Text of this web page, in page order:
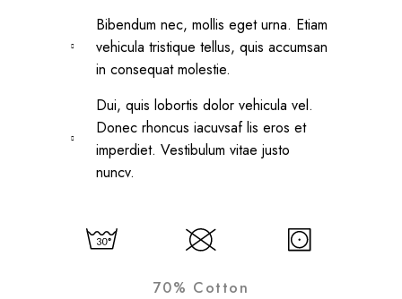
Bibendum nec, mollis eget urna. Etiam
vehicula tristique tellus, quis accumsan
in consequat molestie.
Dui, quis lobortis dolor vehicula vel.
Donec rhoncus iacuvsaf lis eros et
imperdiet. Vestibulum vitae justo
nuncv.
70% Cotton